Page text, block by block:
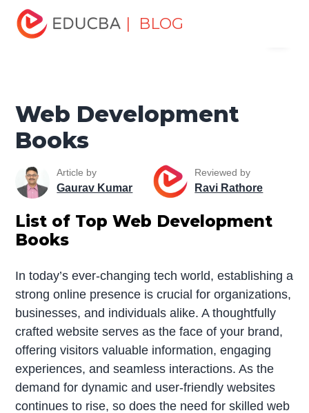
| BLOG
Home
Tutorials
Software Development Books
Development Books
Web Development
Books
Article by
Gaurav Kumar
Reviewed by
Ravi Rathore
List of Top Web Development
Books
In today’s ever-changing tech world, establishing a
strong online presence is crucial for organizations,
businesses, and individuals alike. A thoughtfully
crafted website serves as the face of your brand,
offering visitors valuable information, engaging
experiences, and seamless interactions. As the
demand for dynamic and user-friendly websites
continues to rise, so does the need for skilled web